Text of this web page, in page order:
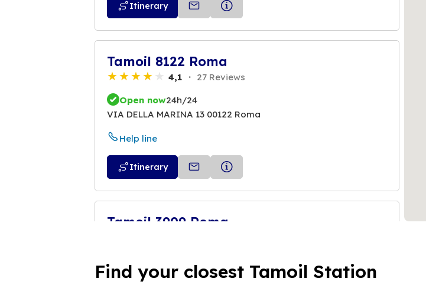
Itinerary
Tamoil 8122 Roma
4,1 27 Reviews
Open now24h/24
VIA DELLA MARINA 13 00122 Roma
Help line
Itinerary
Tamoil 3909 Roma
VIA LITORANEA 58/62 00122 Roma
Find your closest Tamoil Station